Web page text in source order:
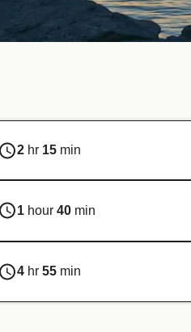
2 hr 15 min
1 hour40 min
4 hr55 min